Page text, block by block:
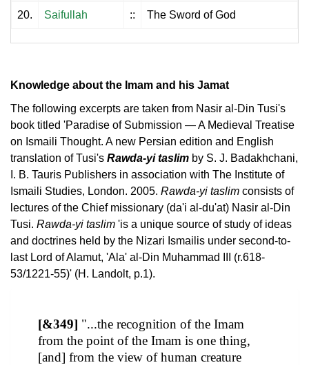
20. Saifullah :: The Sword of God
Knowledge about the Imam and his Jamat
The following excerpts are taken from Nasir al-Din Tusi's
book titled 'Paradise of Submission — A Medieval Treatise
on Ismaili Thought. A new Persian edition and English
translation of Tusi's Rawda-yi taslim by S. J. Badakhchani,
I. B. Tauris Publishers in association with The Institute of
Ismaili Studies, London. 2005. Rawda-yi taslim consists of
lectures of the Chief missionary (da'i al-du'at) Nasir al-Din
Tusi. Rawda-yi taslim 'is a unique source of study of ideas
and doctrines held by the Nizari Ismailis under second-to-
last Lord of Alamut, 'Ala' al-Din Muhammad III (r.618-
53/1221-55)' (H. Landolt, p.1).
[&349] "...the recognition of the Imam
from the point of the Imam is one thing,
[and] from the view of human creature